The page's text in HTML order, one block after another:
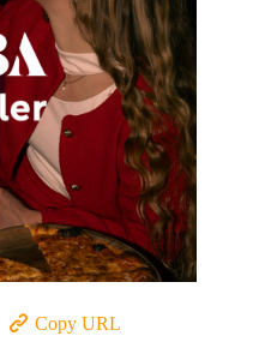
Copy URL